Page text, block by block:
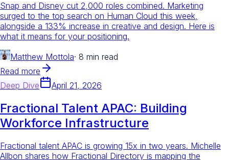
Snap and Disney cut 2,000 roles combined. Marketing
surged to the top search on Human Cloud this week,
alongside a 133% increase in creative and design. Here is
what it means for your positioning.
Matthew Mottola· 8 min read
Read more
Deep Dive
April 21, 2026
Fractional Talent APAC: Building
Workforce Infrastructure
Fractional talent APAC is growing 15x in two years. Michelle
Allbon shares how Fractional Directory is mapping the